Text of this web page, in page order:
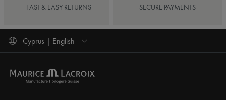
FAST & EASY RETURNS SECURE PAYMENTS
Cyprus | English